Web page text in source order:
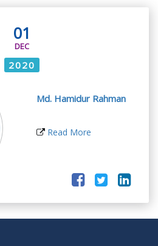
01
DEC
2020
Md. Hamidur Rahman
Read More